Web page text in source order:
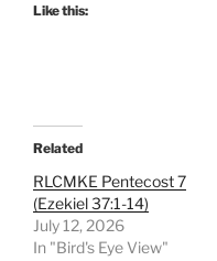
Like this:
Related
RLCMKE Pentecost 7
(Ezekiel 37:1-14)
July 12, 2026
In "Bird's Eye View"